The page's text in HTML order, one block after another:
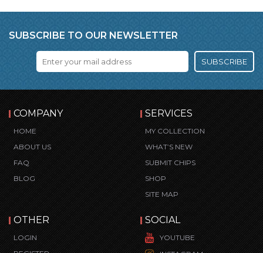
SUBSCRIBE TO OUR NEWSLETTER
SUBSCRIBE
COMPANY
HOME
ABOUT US
FAQ
BLOG
SERVICES
MY COLLECTION
WHAT’S NEW
SUBMIT CHIPS
SHOP
SITE MAP
OTHER
LOGIN
SOCIAL
YOUTUBE